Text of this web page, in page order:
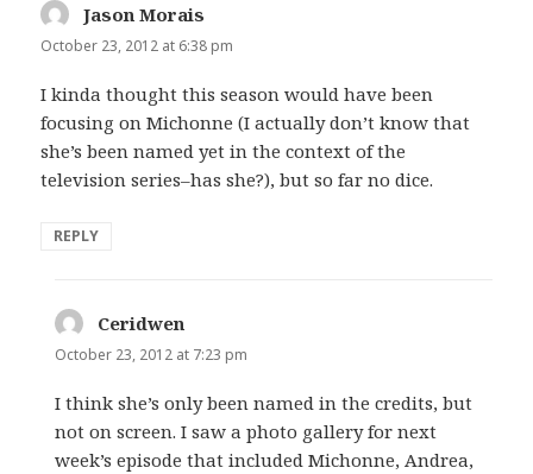
Jason Morais
October 23, 2012 at 6:38 pm
I kinda thought this season would have been
focusing on Michonne (I actually don’t know that
she’s been named yet in the context of the
television series–has she?), but so far no dice.
REPLY
Ceridwen
October 23, 2012 at 7:23 pm
I think she’s only been named in the credits, but
not on screen. I saw a photo gallery for next
week’s episode that included Michonne, Andrea,